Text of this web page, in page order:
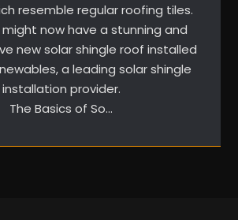
resemble regular roofing tiles.
now have a stunning and
new solar shingle roof installed
a leading solar shingle
installation provider.
The Basics of So…